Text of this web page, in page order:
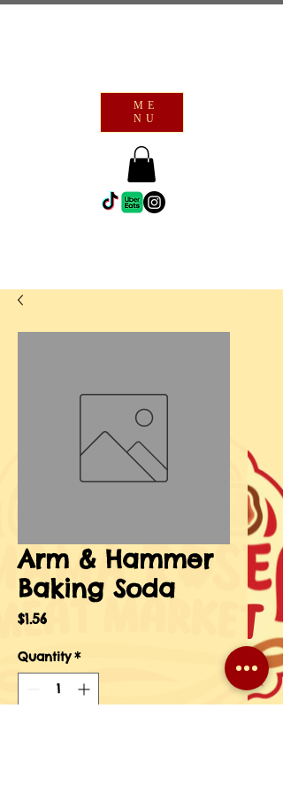
ME
NU
Arm & Hammer
Baking Soda
$1.56Price
Quantity *